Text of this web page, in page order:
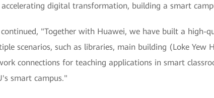
digital transformation, building a smart
continued, "Together with Huawei, we have built a high-
scenarios, such as libraries, main building (Loke Yew
connections for teaching applications in smart
smart campus."